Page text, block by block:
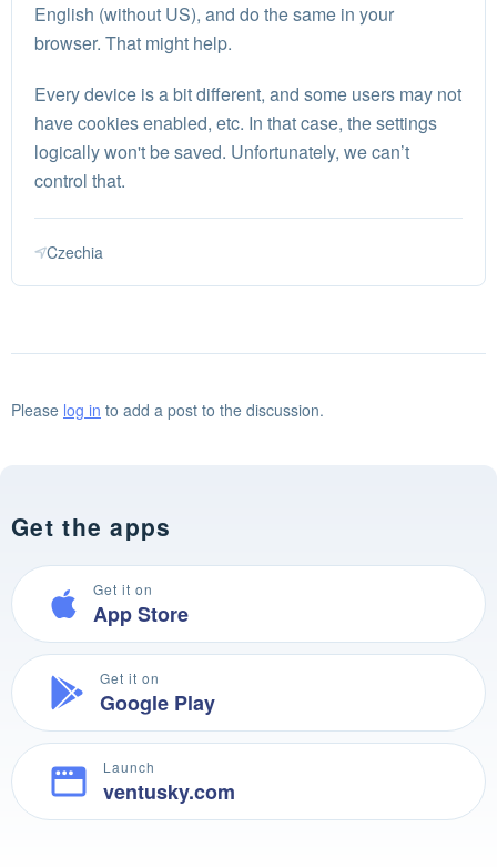
English (without US), and do the same in your
browser. That might help.
Every device is a bit different, and some users may not
have cookies enabled, etc. In that case, the settings
logically won't be saved. Unfortunately, we can’t
control that.
Czechia
Please log in to add a post to the discussion.
Get the apps
Get it on
App Store
Get it on
Google Play
Launch
ventusky.com